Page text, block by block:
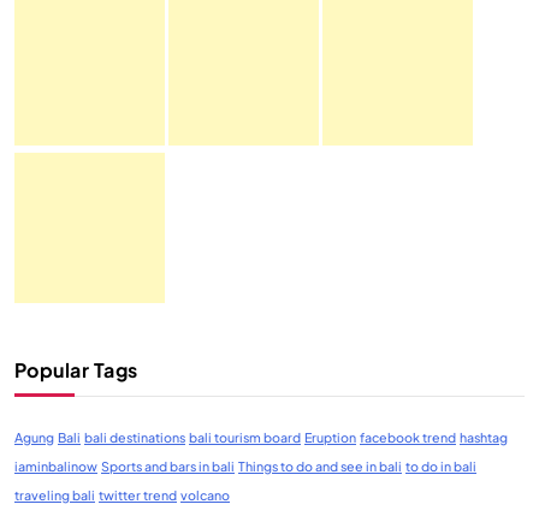
Popular Tags
Agung Bali bali destinations bali tourism board Eruption facebook trend hashtag
iaminbalinow Sports and bars in bali Things to do and see in bali to do in bali
traveling bali twitter trend volcano